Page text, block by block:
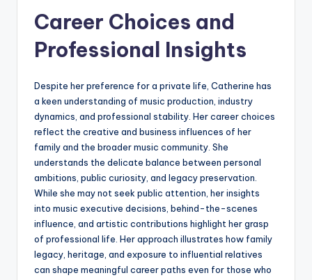
Career Choices and
Professional Insights
Despite her preference for a private life, Catherine has
a keen understanding of music production, industry
dynamics, and professional stability. Her career choices
reflect the creative and business influences of her
family and the broader music community. She
understands the delicate balance between personal
ambitions, public curiosity, and legacy preservation.
While she may not seek public attention, her insights
into music executive decisions, behind-the-scenes
influence, and artistic contributions highlight her grasp
of professional life. Her approach illustrates how family
legacy, heritage, and exposure to influential relatives
can shape meaningful career paths even for those who